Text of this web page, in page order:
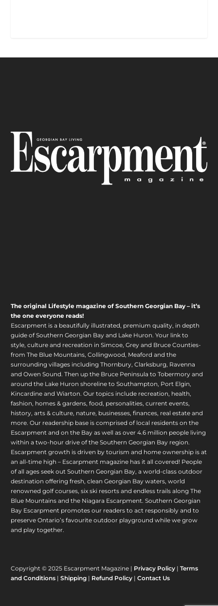
The original Lifestyle magazine of Southern Georgian Bay – it’s
the one everyone reads!
Escarpment is a beautifully illustrated, premium quality, in depth
guide of Southern Georgian Bay and Lake Huron. Your link to
style, culture and recreation in Simcoe, Grey and Bruce Counties-
from The Blue Mountains, Collingwood, Meaford and the
surrounding villages including Thornbury, Clarksburg, Ravenna
and Owen Sound. Then up the Bruce Peninsula to Tobermory and
around the Lake Huron shoreline to Southampton, Port Elgin,
Kincardine and Wiarton. Our topics include recreation, health,
fashion, homes & gardens, food, personalities, current events,
history, arts & culture, nature, businesses, finances, real estate and
more. Our readership base is comprised of local residents on the
Escarpment and on the Bay as well as over 4.6 million people living
within a two-hour drive of the Southern Georgian Bay region.
Escarpment growth is driven by tourism and home ownership is at
an all-time high – Escarpment magazine has it all covered! People
of all ages seek out Southern Georgian Bay, a world-class outdoor
destination offering fresh, clean Georgian Bay waters, world
renowned golf courses, six ski resorts and endless trails along The
Blue Mountains and the Niagara Escarpment. Southern Georgian
Bay Escarpment promotes our readers to act responsibly and to
preserve Ontario’s favourite outdoor playground while we grow
and play together.
Copyright © 2025 Escarpment Magazine | Privacy Policy |Terms
and Conditions |Shipping | Refund Policy |Contact Us